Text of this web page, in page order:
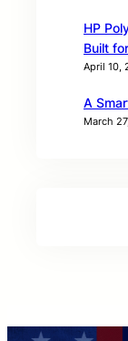
HP
Built
April 10,
A
March